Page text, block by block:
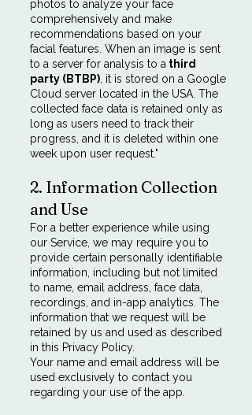
photos to analyze your face
comprehensively and make
recommendations based on your
facial features. When an image is sent
to a server for analysis to a third
party (BTBP) , it is stored on a Google
Cloud server located in the USA. The
collected face data is retained only as
long as users need to track their
progress, and it is deleted within one
week upon user request."
2. Information Collection
and Use
For a better experience while using
our Service, we may require you to
provide certain personally identifiable
information, including but not limited
to name, email address, face data,
recordings, and in-app analytics. The
information that we request will be
retained by us and used as described
in this Privacy Policy.
Your name and email address will be
used exclusively to contact you
regarding your use of the app.